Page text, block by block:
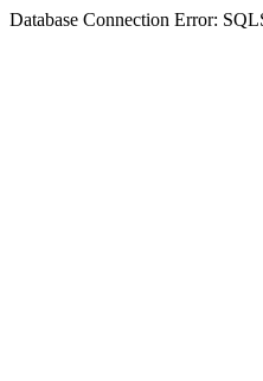
Database Connection Error: